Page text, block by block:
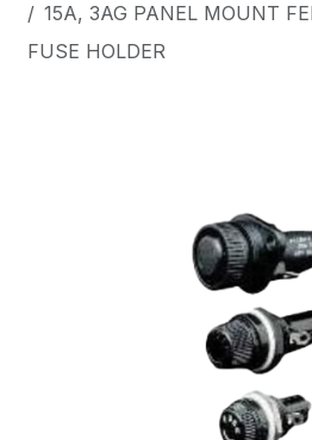
15A, 3AG PANEL MOUNT
FUSE HOLDER